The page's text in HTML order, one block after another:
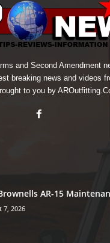
and Second Amendment
breaking news and videos
to you by
AR-15
7, 2026